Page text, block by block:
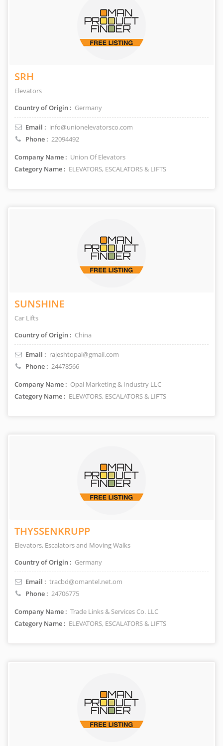
SRH
Elevators
Country of Origin : Germany
Email : info@unionelevatorsco.com
Phone : 22094492
Company Name : Union Of Elevators
Category Name : ELEVATORS, ESCALATORS & LIFTS
SUNSHINE
Car Lifts
Country of Origin : China
Email : rajeshtopal@gmail.com
Phone : 24478566
Company Name : Opal Marketing & Industry LLC
Category Name : ELEVATORS, ESCALATORS & LIFTS
THYSSENKRUPP
Elevators, Escalators and Moving Walks
Country of Origin : Germany
Email : tracbd@omantel.net.om
Phone : 24706775
Company Name : Trade Links & Services Co. LLC
Category Name : ELEVATORS, ESCALATORS & LIFTS